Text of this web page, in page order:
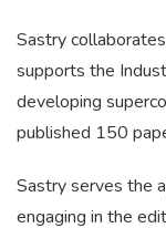
Sastry
supports the
developing
published 150
Sastry serves the
engaging in the